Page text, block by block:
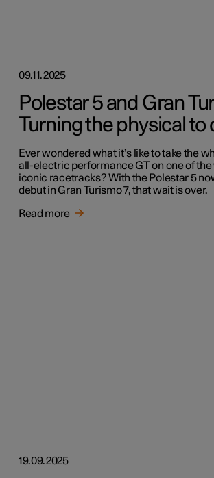
09.11.2025
Polestar 5 and Gran
Turning the physical to
Ever wondered what it’s like to take the
all-electric performance GT on one of the
iconic racetracks? With the Polestar 5
debut in Gran Turismo 7, that wait is over.
Read more
19.09.2025